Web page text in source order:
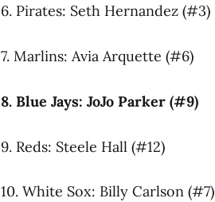
6. Pirates: Seth Hernandez (#3)
7. Marlins: Avia Arquette (#6)
8. Blue Jays: JoJo Parker (#9)
9. Reds: Steele Hall (#12)
10. White Sox: Billy Carlson (#7)